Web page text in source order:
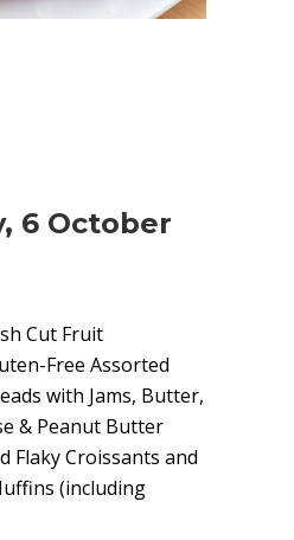
6 October
Cut Fruit
Free Assorted
with Jams, Butter,
& Peanut Butter
Flaky Croissants and
(including